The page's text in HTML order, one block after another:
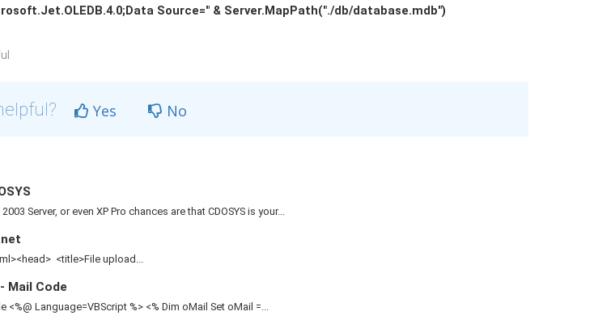
Source=" & Server.MapPath("./db/database.mdb")
Yes No
Server, or even XP Pro chances are that CDOSYS is your...
<title>File upload...
Mail Code
Language=VBScript %> <% Dim oMail Set oMail =...